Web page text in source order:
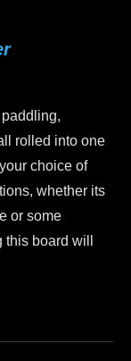
rolled into one
choice of
whether its
or some
board will